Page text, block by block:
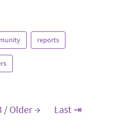
reports
/ Older → Last ⇥